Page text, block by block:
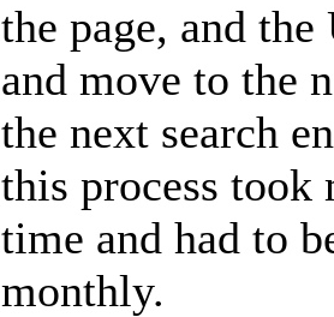
the page, and
and move to the
the next search
this process took
time and had to
monthly.